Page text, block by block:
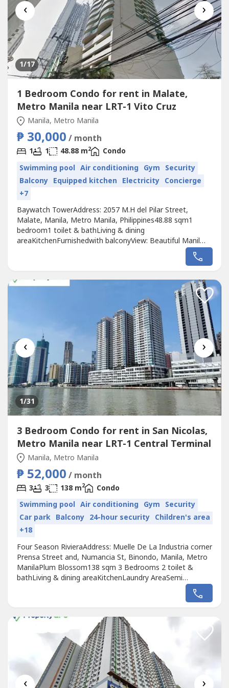
‹ ›
1/17
1 Bedroom Condo for rent in Malate,
Metro Manila near LRT-1 Vito Cruz
Manila, Metro Manila
₱ 30,000 / month
1 1 48.88 m2
Condo
Swimming pool Air conditioning Gym Security
Balcony Equipped kitchen Electricity Concierge
+7
Baywatch TowerAddress: 2057 M.H del Pilar Street,
Malate, Manila, Metro Manila, Philippines48.88 sqm1
bedroom1 toilet & bathLiving & dining
areaKitchenFurnishedwith balconyView: Beautiful Manil
‹ ›
1/31
3 Bedroom Condo for rent in San Nicolas,
Metro Manila near LRT-1 Central Terminal
Manila, Metro Manila
₱ 52,000 / month
3 3 138 m2
Condo
Swimming pool Air conditioning Gym Security
Car park Balcony 24-hour security Children's area
+18
Four Season RivieraAddress: Muelle De La Industria corner
Prensa Street and, Numancia St, Binondo, Manila, Metro
ManilaPlum Blossom138 sqm 3 Bedrooms 2 toilet &
bathLiving & dining areaKitchenLaundry AreaSemi
furnished1 maid's room with toiletWith 2 balconiesView:
Pasig river viewMonthly rent price: Php 52kAdditional Php
‹ ›